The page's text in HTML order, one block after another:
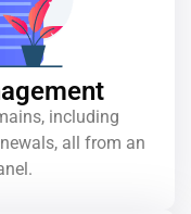
including
all from an